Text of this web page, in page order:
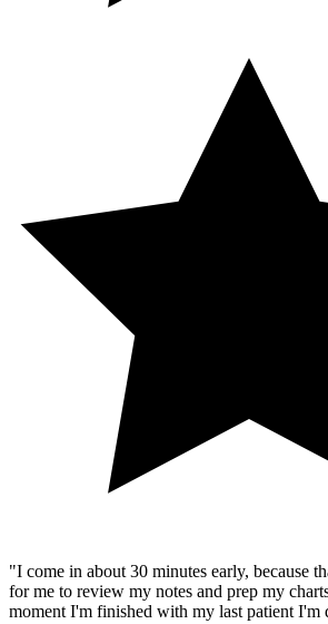
"I come in about 30 minutes early, because
for me to review my notes and prep my
moment I'm finished with my last patient I'm